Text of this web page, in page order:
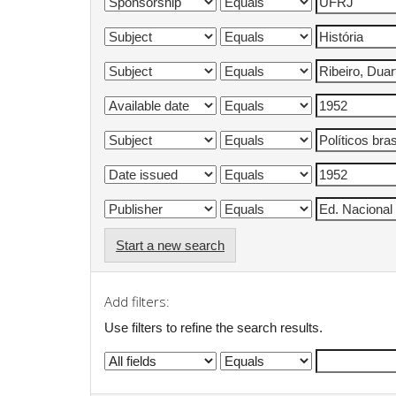
Start a new search
Add filters:
Use filters to refine the search results.